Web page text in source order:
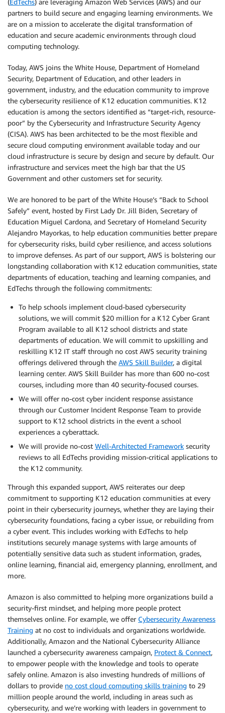
(EdTechs) are leveraging Amazon Web Services (AWS) and our
partners to build secure and engaging learning environments. We
are on a mission to accelerate the digital transformation of
education and secure academic environments through cloud
computing technology.
Today, AWS joins the White House, Department of Homeland
Security, Department of Education, and other leaders in
government, industry, and the education community to improve
the cybersecurity resilience of K12 education communities. K12
education is among the sectors identified as “target-rich, resource-
poor” by the Cybersecurity and Infrastructure Security Agency
(CISA). AWS has been architected to be the most flexible and
secure cloud computing environment available today and our
cloud infrastructure is secure by design and secure by default. Our
infrastructure and services meet the high bar that the US
Government and other customers set for security.
We are honored to be part of the White House’s “Back to School
Safely” event, hosted by First Lady Dr. Jill Biden, Secretary of
Education Miguel Cardona, and Secretary of Homeland Security
Alejandro Mayorkas, to help education communities better prepare
for cybersecurity risks, build cyber resilience, and access solutions
to improve defenses. As part of our support, AWS is bolstering our
longstanding collaboration with K12 education communities, state
departments of education, teaching and learning companies, and
EdTechs through the following commitments:
To help schools implement cloud-based cybersecurity
solutions, we will commit $20 million for a K12 Cyber Grant
Program available to all K12 school districts and state
departments of education. We will commit to upskilling and
reskilling K12 IT staff through no cost AWS security training
offerings delivered through the AWS Skill Builder, a digital
learning center. AWS Skill Builder has more than 600 no-cost
courses, including more than 40 security-focused courses.
We will offer no-cost cyber incident response assistance
through our Customer Incident Response Team to provide
support to K12 school districts in the event a school
experiences a cyberattack.
We will provide no-cost Well-Architected Framework security
reviews to all EdTechs providing mission-critical applications to
the K12 community.
Through this expanded support, AWS reiterates our deep
commitment to supporting K12 education communities at every
point in their cybersecurity journeys, whether they are laying their
cybersecurity foundations, facing a cyber issue, or rebuilding from
a cyber event. This includes working with EdTechs to help
institutions securely manage systems with large amounts of
potentially sensitive data such as student information, grades,
online learning, financial aid, emergency planning, enrollment, and
more.
Amazon is also committed to helping more organizations build a
security-first mindset, and helping more people protect
themselves online. For example, we offer Cybersecurity Awareness
Training at no cost to individuals and organizations worldwide.
Additionally, Amazon and the National Cybersecurity Alliance
launched a cybersecurity awareness campaign, Protect & Connect,
to empower people with the knowledge and tools to operate
safely online. Amazon is also investing hundreds of millions of
dollars to provide no cost cloud computing skills training to 29
million people around the world, including in areas such as
cybersecurity, and we’re working with leaders in government to